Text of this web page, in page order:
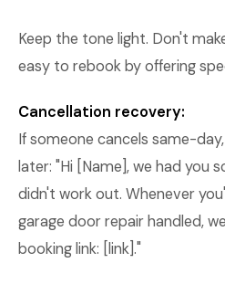
Keep the tone light. Don't
easy to rebook by offering
Cancellation recovery:
If someone cancels same-
later: "Hi [Name], we had you
didn't work out. Whenever
garage door repair handled,
booking link: [link]."